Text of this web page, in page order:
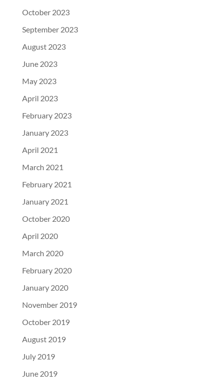
October 2023
September 2023
August 2023
June 2023
May 2023
April 2023
February 2023
January 2023
April 2021
March 2021
February 2021
January 2021
October 2020
April 2020
March 2020
February 2020
January 2020
November 2019
October 2019
August 2019
July 2019
June 2019